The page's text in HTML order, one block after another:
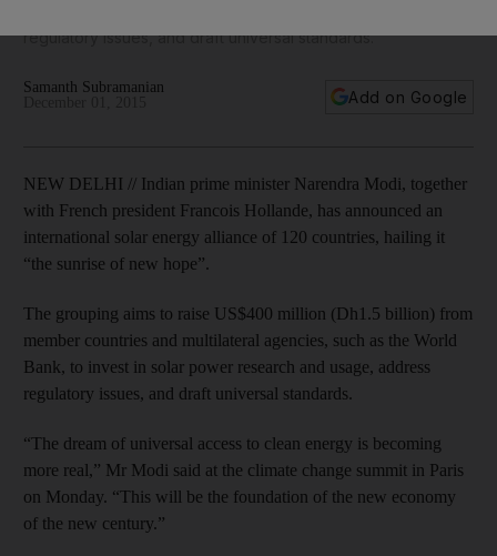
regulatory issues, and draft universal standards.
Samanth Subramanian
Add on Google
NEW DELHI // Indian prime minister Narendra Modi, together
with French president Francois Hollande, has announced an
international solar energy alliance of 120 countries, hailing it
“the sunrise of new hope”.
The grouping aims to raise US$400 million (Dh1.5 billion) from
member countries and multilateral agencies, such as the World
Bank, to invest in solar power research and usage, address
regulatory issues, and draft universal standards.
“The dream of universal access to clean energy is becoming
more real,” Mr Modi said at the climate change summit in Paris
on Monday. “This will be the foundation of the new economy
of the new century.”